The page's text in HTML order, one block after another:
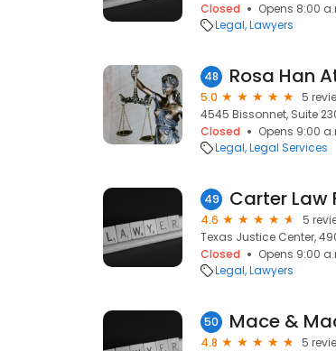
Closed
Opens 8:00
Legal Lawyers
48 Rosa Han
5.0
5
4545 Bissonnet, Suite
Closed
Opens 9:00
Legal Legal Services
49 Carter Law
4.6
5
Texas Justice Center,
Closed
Opens 9:00
Legal Lawyers
50 Mace &
4.8
5